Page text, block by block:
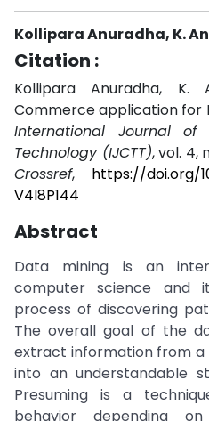
Kollipara Anuradha, K.
Citation :
Kollipara Anuradha, K.
Commerce application for
International Journal of
Technology (IJCTT), vol. 4,
Crossref, https://doi.org/
V4I8P144
Abstract
Data mining is an
computer science and
process of discovering
The overall goal of the
extract information from
into an understandable
Presuming is a
behavior depending